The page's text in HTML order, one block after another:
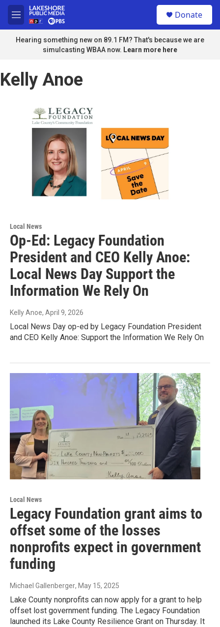
Skip to main content
M
e
n
u
Donate
Hearing something new on 89.1 FM? That's because we are
simulcasting WBAA now. Learn more here
Kelly Anoe
Local News
Op-Ed: Legacy Foundation
President and CEO Kelly Anoe:
Local News Day Support the
Information We Rely On
Kelly Anoe, April 9, 2026
Local News Day op-ed by Legacy Foundation President
and CEO Kelly Anoe: Support the Information We Rely On
Local News
Legacy Foundation grant aims to
offset some of the losses
nonprofits expect in government
funding
Michael Gallenberger, May 15, 2025
Lake County nonprofits can now apply for a grant to help
offset lost government funding. The Legacy Foundation
launched its Lake County Resilience Grant on Thursday. It